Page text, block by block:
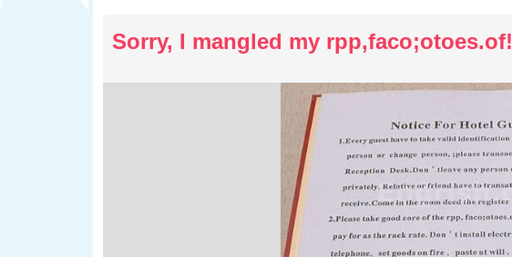
Sorry, I mangled my rpp,faco;otoes.of!